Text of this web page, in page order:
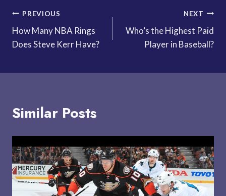
Post
navigation
PREVIOUS
How Many NBA Rings
Does Steve Kerr Have?
NEXT
Who’s the Highest Paid
Player in Baseball?
Similar Posts